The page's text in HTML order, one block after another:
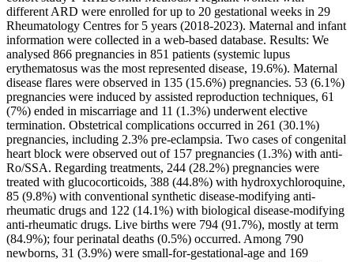
different ARD were enrolled for up to 20 gestational weeks in 29
Rheumatology Centres for 5 years (2018-2023). Maternal and infant
information were collected in a web-based database. Results: We
analysed 866 pregnancies in 851 patients (systemic lupus
erythematosus was the most represented disease, 19.6%). Maternal
disease flares were observed in 135 (15.6%) pregnancies. 53 (6.1%)
pregnancies were induced by assisted reproduction techniques, 61
(7%) ended in miscarriage and 11 (1.3%) underwent elective
termination. Obstetrical complications occurred in 261 (30.1%)
pregnancies, including 2.3% pre-eclampsia. Two cases of congenital
heart block were observed out of 157 pregnancies (1.3%) with anti-
Ro/SSA. Regarding treatments, 244 (28.2%) pregnancies were
treated with glucocorticoids, 388 (44.8%) with hydroxychloroquine,
85 (9.8%) with conventional synthetic disease-modifying anti-
rheumatic drugs and 122 (14.1%) with biological disease-modifying
anti-rheumatic drugs. Live births were 794 (91.7%), mostly at term
(84.9%); four perinatal deaths (0.5%) occurred. Among 790
newborns, 31 (3.9%) were small-for-gestational-age and 169